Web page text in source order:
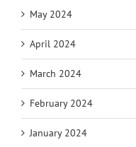
May 2024
April 2024
March 2024
February 2024
January 2024